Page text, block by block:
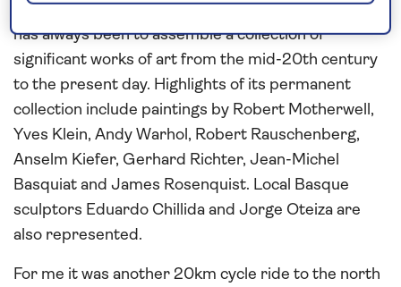
home to the famous Guggenheim Museum, which
has always been to assemble a collection of
significant works of art from the mid-20th century
to the present day. Highlights of its permanent
collection include paintings by Robert Motherwell,
Yves Klein, Andy Warhol, Robert Rauschenberg,
Anselm Kiefer, Gerhard Richter, Jean-Michel
Basquiat and James Rosenquist. Local Basque
sculptors Eduardo Chillida and Jorge Oteiza are
also represented.
For me it was another 20km cycle ride to the north